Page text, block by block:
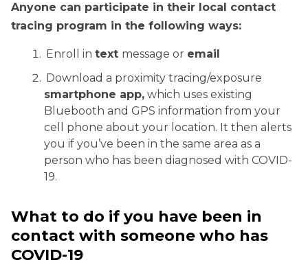
Anyone can participate in their local contact
tracing program in the following ways:
Enroll intext message or email
Download a proximity tracing/exposure
smartphone app, which uses existing
Bluebooth and GPS information from your
cell phone about your location. It then alerts
you if you’ve been in the same area as a
person who has been diagnosed with COVID-
19.
What to do if you have been in
contact with someone who has
COVID-19